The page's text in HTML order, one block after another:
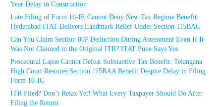
Year Delay in Construction
Late Filing of Form 10-IE Cannot Deny New Tax Regime Benefit:
Hyderabad ITAT Delivers Landmark Relief Under Section 115BAC
Can You Claim Section 80P Deduction During Assessment Even If It
Was Not Claimed in the Original ITR? ITAT Pune Says Yes
Procedural Lapse Cannot Defeat Substantive Tax Benefit: Telangana
High Court Restores Section 115BAA Benefit Despite Delay in Filing
Form 10-IC
ITR Filed? Don’t Relax Yet! What Every Taxpayer Should Do After
Filing the Return